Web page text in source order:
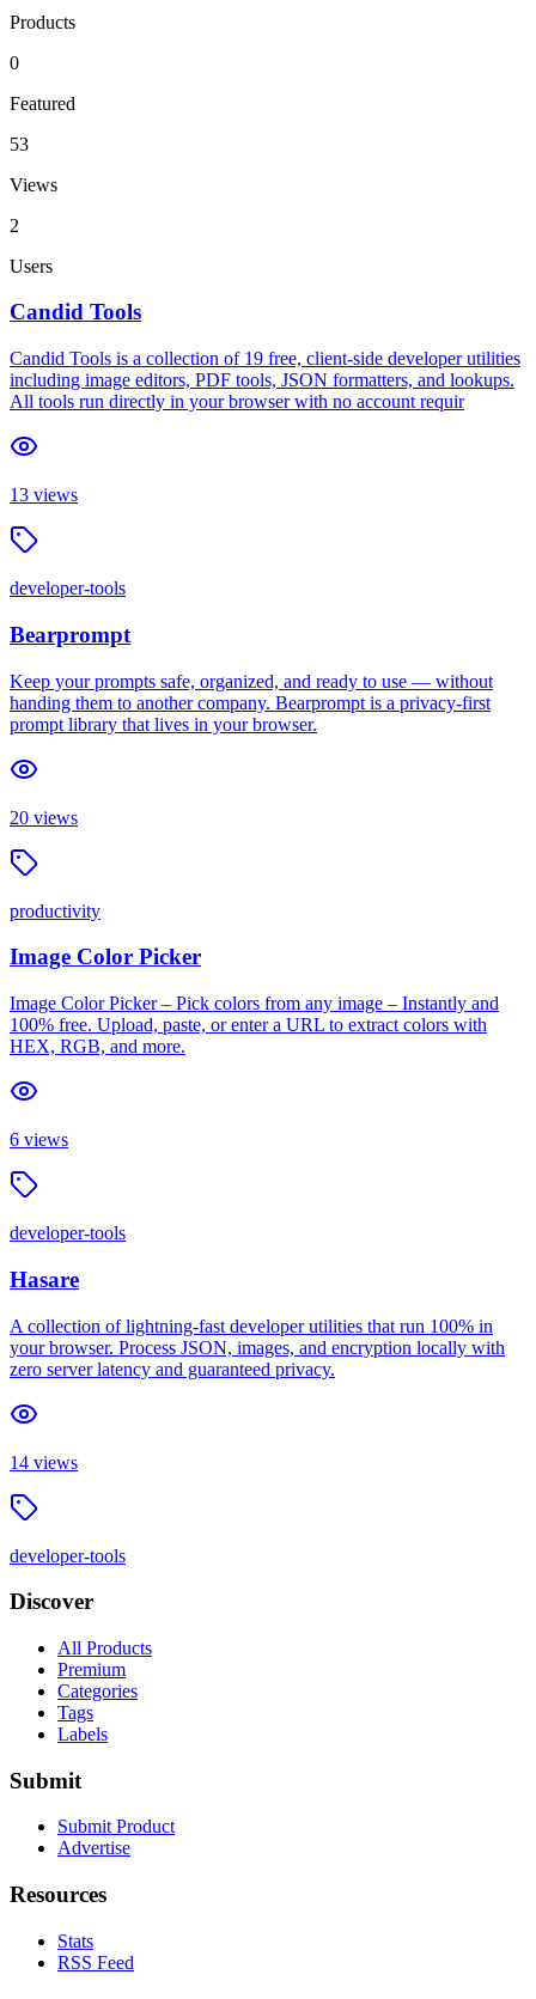
Products
0
Featured
53
Views
2
Users
Candid Tools
Candid Tools is a collection of 19 free, client-side developer utilities
including image editors, PDF tools, JSON formatters, and lookups.
All tools run directly in your browser with no account requir
13 views
developer-tools
Bearprompt
Keep your prompts safe, organized, and ready to use — without
handing them to another company. Bearprompt is a privacy-first
prompt library that lives in your browser.
20 views
productivity
Image Color Picker
Image Color Picker – Pick colors from any image – Instantly and
100% free. Upload, paste, or enter a URL to extract colors with
HEX, RGB, and more.
6 views
developer-tools
Hasare
A collection of lightning-fast developer utilities that run 100% in
your browser. Process JSON, images, and encryption locally with
zero server latency and guaranteed privacy.
14 views
developer-tools
Discover
All Products
Premium
Categories
Tags
Labels
Submit
Submit Product
Advertise
Resources
Stats
RSS Feed